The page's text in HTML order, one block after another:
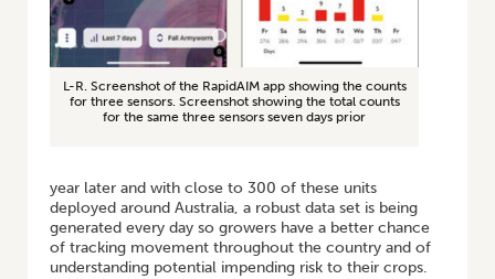
L-R. Screenshot of the RapidAIM app showing the counts
for three sensors. Screenshot showing the total counts
for the same three sensors seven days prior
year later and with close to 300 of these units
deployed around Australia, a robust data set is being
generated every day so growers have a better chance
of tracking movement throughout the country and of
understanding potential impending risk to their crops.